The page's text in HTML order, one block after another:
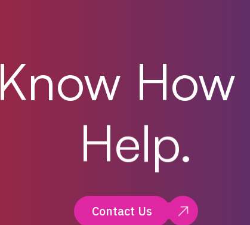
Know How
Help.
Contact Us